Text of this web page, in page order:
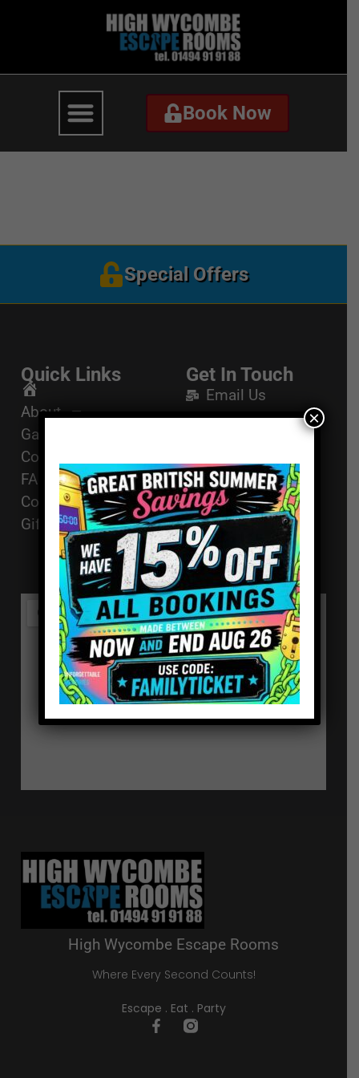
Book Now
Book Now
Special Offers
High Wycombe Escape Rooms
Where Every Second Counts!
Escape . Eat . Party
Quick Links
Home
About
Games
Corporate Events
FAQ
Contact
Gift Vouchers
Get In Touch
Email Us
01494 91 91 88
High St, High
Wycombe, HP11
2AZ
×